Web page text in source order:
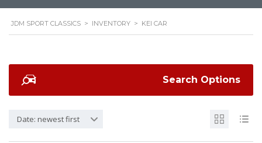
JDM SPORT CLASSICS > INVENTORY > KEI CAR
Search Options
Date: newest first